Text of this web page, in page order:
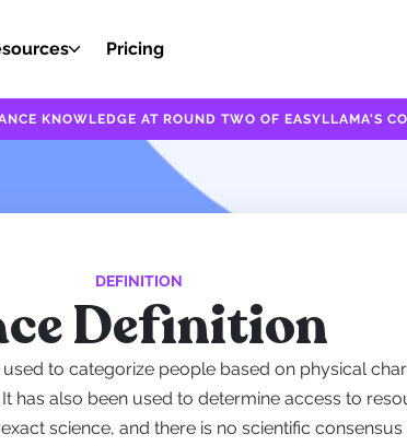
Pricing
KNOWLEDGE AT ROUND TWO OF EASYLLAMA'S
DEFINITION
Definition
to categorize people based on physical
has also been used to determine access to
science, and there is no scientific